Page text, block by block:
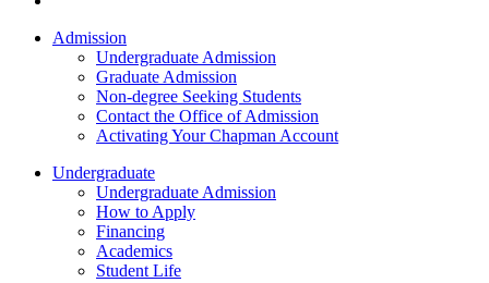
Admission
Undergraduate Admission
Graduate Admission
Non-degree Seeking Students
Contact the Office of Admission
Activating Your Chapman Account
Undergraduate
Undergraduate Admission
How to Apply
Financing
Academics
Student Life